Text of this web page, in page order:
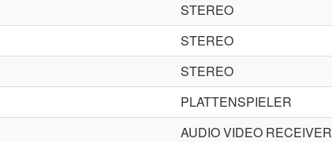
STEREO
STEREO
STEREO
PLATTENSPIELER
AUDIO VIDEO RECEIVER